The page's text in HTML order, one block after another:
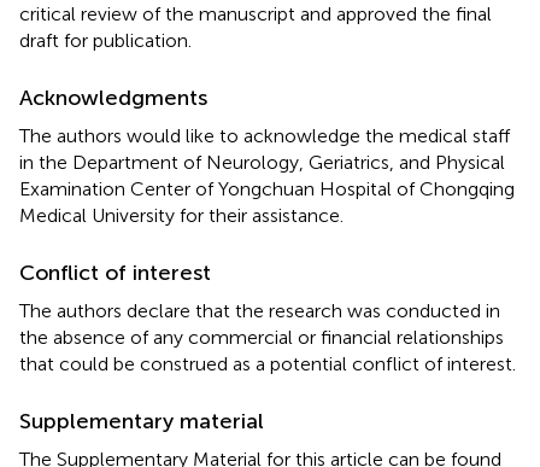
critical review of the manuscript and approved the final
draft for publication.
Acknowledgments
The authors would like to acknowledge the medical staff
in the Department of Neurology, Geriatrics, and Physical
Examination Center of Yongchuan Hospital of Chongqing
Medical University for their assistance.
Conflict of interest
The authors declare that the research was conducted in
the absence of any commercial or financial relationships
that could be construed as a potential conflict of interest.
Supplementary material
The Supplementary Material for this article can be found